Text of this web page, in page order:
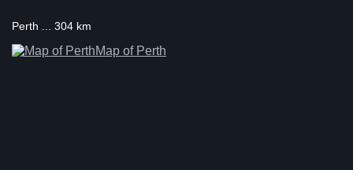
Perth ... 304 km
Map of Perth